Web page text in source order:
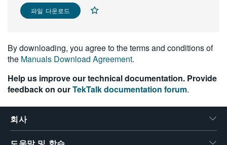
파일 다운로드
By downloading, you agree to the terms and conditions of
the Manuals Download Agreement.
Help us improve our technical documentation. Provide
feedback on ourTekTalk documentation forum.
회사